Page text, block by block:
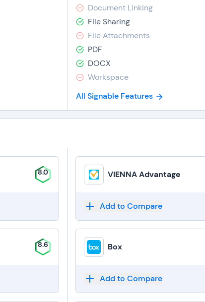
Document Linking
File Sharing
File Attachments
PDF
DOCX
Workspace
All Signable Features
8.0
8.6
VIENNA Advantage
Add to Compare
Box
Add to Compare